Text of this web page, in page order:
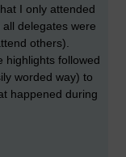
I only attended
delegates were
others).
highlights followed
worded way) to
happened during